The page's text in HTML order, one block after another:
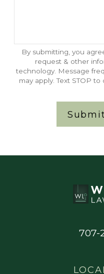
By submitting, you
request & other
technology. Message
may apply. Text STOP to
707-